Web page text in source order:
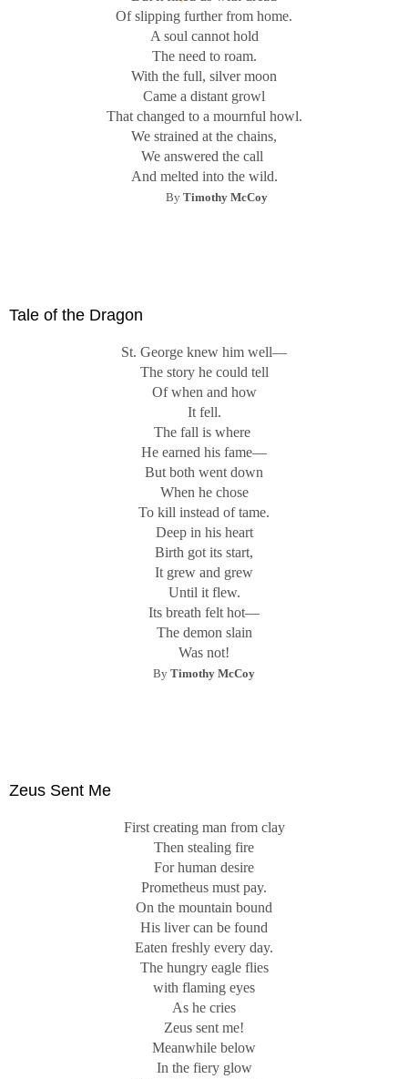
Of slipping further from home.
A soul cannot hold
The need to roam.
With the full, silver moon
Came a distant growl
That changed to a mournful howl.
We strained at the chains,
We answered the call
And melted into the wild.
By Timothy McCoy
Tale of the Dragon
St. George knew him well—
The story he could tell
Of when and how
It fell.
The fall is where
He earned his fame—
But both went down
When he chose
To kill instead of tame.
Deep in his heart
Birth got its start,
It grew and grew
Until it flew.
Its breath felt hot—
The demon slain
Was not!
By Timothy McCoy
Zeus Sent Me
First creating man from clay
Then stealing fire
For human desire
Prometheus must pay.
On the mountain bound
His liver can be found
Eaten freshly every day.
The hungry eagle flies
with flaming eyes
As he cries
Zeus sent me!
Meanwhile below
In the fiery glow